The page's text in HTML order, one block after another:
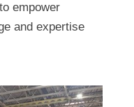
empower
and expertise